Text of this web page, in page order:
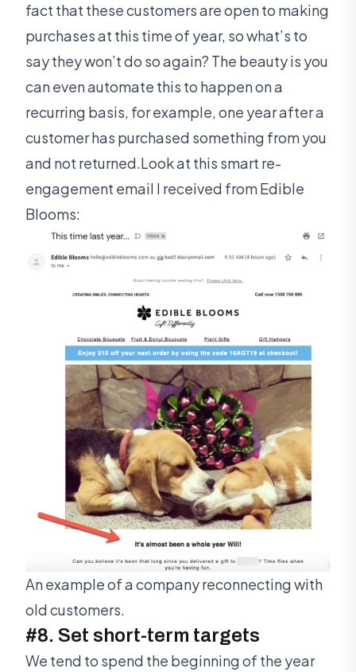
fact that these customers are open to making
purchases at this time of year, so what’s to
say they won’t do so again? The beauty is you
can even automate this to happen on a
recurring basis, for example, one year after a
customer has purchased something from you
and not returned.Look at this smart re-
engagement email I received from Edible
Blooms:
An example of a company reconnecting with
old customers.
#8. Set short-term targets
We tend to spend the beginning of the year